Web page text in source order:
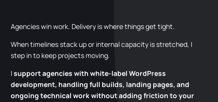
Agencies win work. Delivery is where things get tight.
When timelines stack up or internal capacity is stretched, I
step in to keep projects moving.
Isupport agencies with white-label WordPress
development, handling full builds, landing pages, and
ongoing technical work without adding friction to your